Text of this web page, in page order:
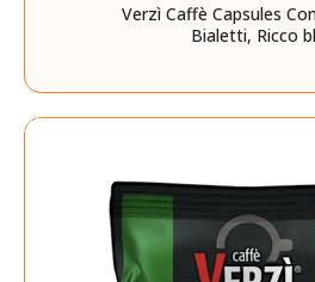
Verzì Caffè Capsules
Bialetti, Ricco